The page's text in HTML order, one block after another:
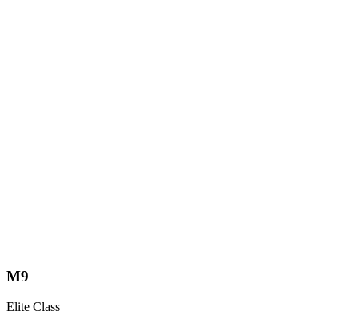
M9
Elite Class